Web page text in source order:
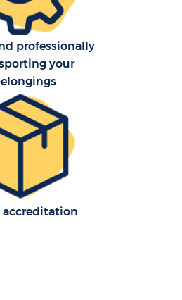
professionally
your
accreditation